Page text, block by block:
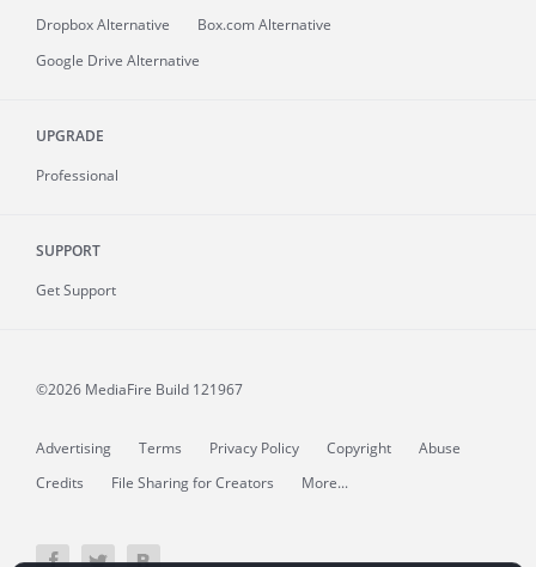
Dropbox Alternative
Box.com Alternative
Google Drive Alternative
UPGRADE
Professional
SUPPORT
Get Support
©2026 MediaFire Build 121967
Advertising Terms Privacy Policy Copyright
Abuse
Credits
File Sharing for Creators More...